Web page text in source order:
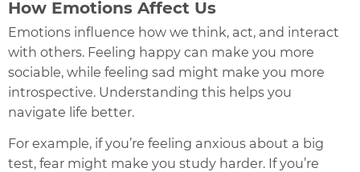
How Emotions Affect Us
Emotions influence how we think, act, and interact
with others. Feeling happy can make you more
sociable, while feeling sad might make you more
introspective. Understanding this helps you
navigate life better.
For example, if you’re feeling anxious about a big
test, fear might make you study harder. If you’re